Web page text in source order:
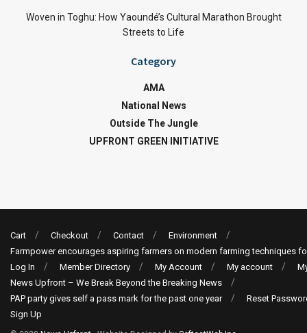
Woven in Toghu: How Yaoundé’s Cultural Marathon Brought
Streets to Life
Category
AMA
National News
Outside The Jungle
UPFRONT GREEN INITIATIVE
Cart Checkout Contact
Environment
Farmpower encourages aspiring farmers on modern farming techniques
Log In
Member Directory My Account My account
News Upfront – We Break Beyond the Breaking News
PAP party gives self a pass mark for the past one year
Reset
Sign Up